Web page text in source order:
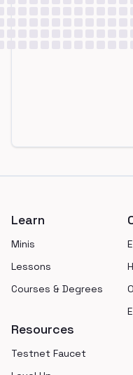
Learn
Minis
Lessons
Courses & Degrees
Resources
Testnet Faucet